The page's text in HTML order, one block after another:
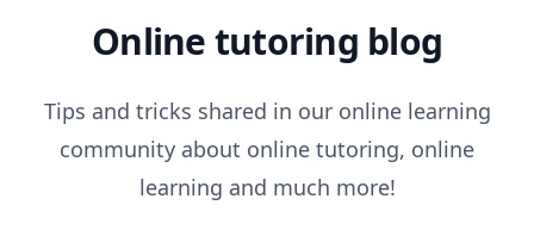
Online tutoring blog
Tips and tricks shared in our online learning
community about online tutoring, online
learning and much more!